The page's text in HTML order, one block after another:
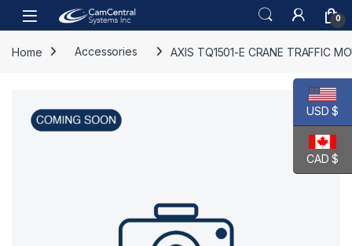
Skip to navigation
Skip to content
Open 0
Home Accessories AXIS TQ1501-E CRANE TRAFFIC
USD $
CAD $